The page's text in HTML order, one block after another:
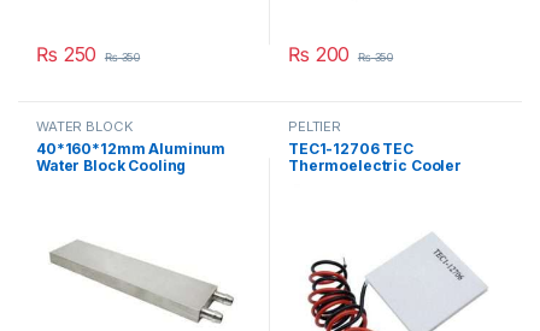
₨ 250 ₨350 ₨ 200 ₨350
WATER BLOCK
40*160*12mm Aluminum
Water Block Cooling
PELTIER
TEC1-12706 TEC
Thermoelectric Cooler